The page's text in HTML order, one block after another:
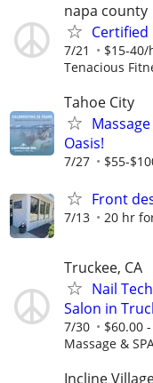
napa county
Certified
7/21 $15-
Tenacious
Tahoe City
Oasis!
7/27 $55-
Front
7/13 20 hr
Truckee, CA
Nail
Salon in
7/30 $60.00
Massage &
Incline